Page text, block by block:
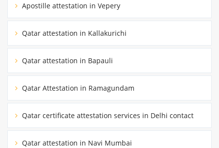
Apostille attestation in Vepery
Qatar attestation in Kallakurichi
Qatar attestation in Bapauli
Qatar Attestation in Ramagundam
Qatar certificate attestation services in Delhi contact
Qatar attestation in Navi Mumbai